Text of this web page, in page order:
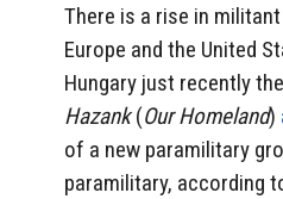
There is a rise in
Europe and the United
Hungary just recently
Hazank(Our Homeland)
of a new paramilitary
paramilitary, according